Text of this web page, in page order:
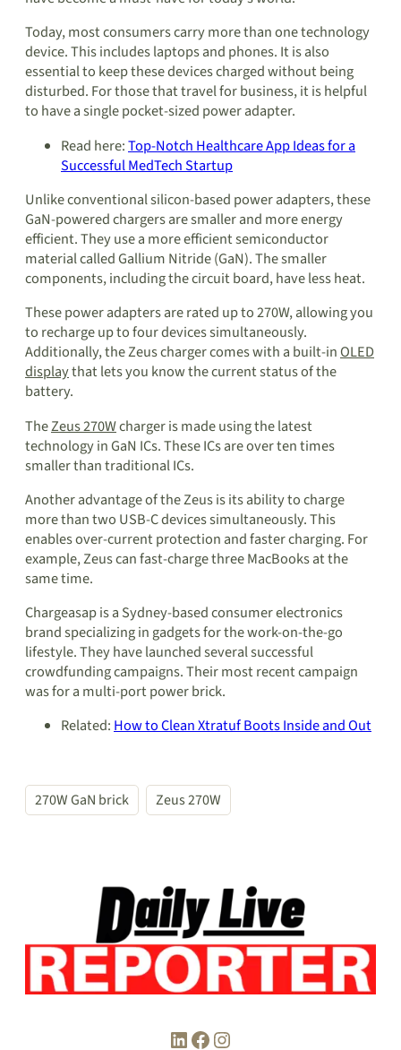
Today, most consumers carry more than one technology
device. This includes laptops and phones. It is also
essential to keep these devices charged without being
disturbed. For those that travel for business, it is helpful
to have a single pocket-sized power adapter.
Read here:Top-Notch Healthcare App Ideas for a
Successful MedTech Startup
Unlike conventional silicon-based power adapters, these
GaN-powered chargers are smaller and more energy
efficient. They use a more efficient semiconductor
material called Gallium Nitride (GaN). The smaller
components, including the circuit board, have less heat.
These power adapters are rated up to 270W, allowing you
to recharge up to four devices simultaneously.
Additionally, the Zeus charger comes with a built-inOLED
displaythat lets you know the current status of the
battery.
TheZeus 270Wcharger is made using the latest
technology in GaN ICs. These ICs are over ten times
smaller than traditional ICs.
Another advantage of the Zeus is its ability to charge
more than two USB-C devices simultaneously. This
enables over-current protection and faster charging. For
example, Zeus can fast-charge three MacBooks at the
same time.
Chargeasap is a Sydney-based consumer electronics
brand specializing in gadgets for the work-on-the-go
lifestyle. They have launched several successful
crowdfunding campaigns. Their most recent campaign
was for a multi-port power brick.
Related:How to Clean Xtratuf Boots Inside and Out
270W GaN brick Zeus 270W
LinkedIn Facebook Instagram